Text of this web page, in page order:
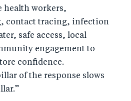
workers,
contact tracing, infection
safe access, local
engagement to
confidence.
of the response slows